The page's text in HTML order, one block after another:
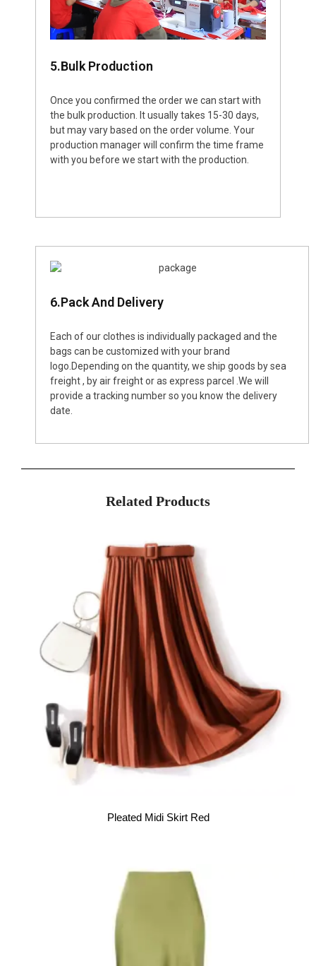
5.Bulk Production
Once you confirmed the order we can start with
the bulk production. It usually takes 15-30 days,
but may vary based on the order volume. Your
production manager will confirm the time frame
with you before we start with the production.
6.Pack And Delivery
Each of our clothes is individually packaged and the
bags can be customized with your brand
logo.Depending on the quantity, we ship goods by sea
freight , by air freight or as express parcel .We will
provide a tracking number so you know the delivery
date.
Related Products
Pleated Midi Skirt Red